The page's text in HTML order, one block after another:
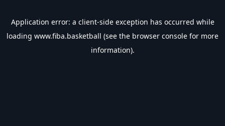
Application error: a client-side exception has occurred while
loading www.fiba.basketball (see the browser console for more
information).